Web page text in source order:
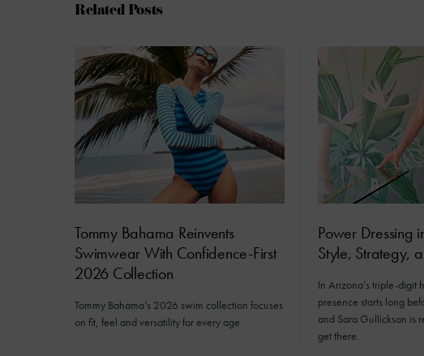
Related Posts
Tommy Bahama Reinvents
Swimwear With Confidence-First
2026 Collection
Tommy Bahama’s 2026 swim collection focuses
on fit, feel and versatility for every age.
Power Dressing
Style, Strategy,
In Arizona’s triple-digit
presence starts long
and Sara Gullickson is
get there.